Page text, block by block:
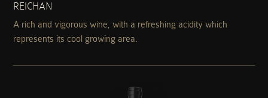
REICHAN
A rich and vigorous wine, with a refreshing acidity which
represents its cool growing area.